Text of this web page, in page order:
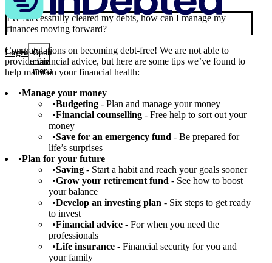
Login Open
main
menu
I've successfully cleared my debts, how can I manage my
finances moving forward?
Congratulations on becoming debt-free! We are not able to
provide financial advice, but here are some tips we’ve found to
help maintain your financial health:
Manage your money
Budgeting - Plan and manage your money
Financial counselling - Free help to sort out your
money
Save for an emergency fund - Be prepared for
life’s surprises
Plan for your future
Saving - Start a habit and reach your goals sooner
Grow your retirement fund - See how to boost
your balance
Develop an investing plan - Six steps to get ready
to invest
Financial advice - For when you need the
professionals
Life insurance - Financial security for you and
your family